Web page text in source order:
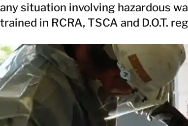
any situation involving hazardous
trained in RCRA, TSCA and D.O.T.